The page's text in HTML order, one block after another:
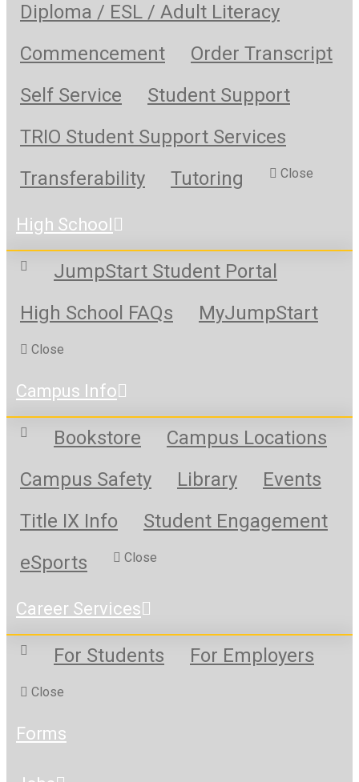
Diploma / ESL / Adult Literacy
Commencement
Order Transcript
Self Service
Student Support
TRIO Student Support Services
Transferability
Tutoring Close
High School
JumpStart Student Portal
High School FAQs
MyJumpStart
Close
Campus Info
Bookstore
Campus Locations
Campus Safety
Library
Events
Title IX Info
Student Engagement
eSports
Close
Career Services
For Students For Employers
Close
Forms